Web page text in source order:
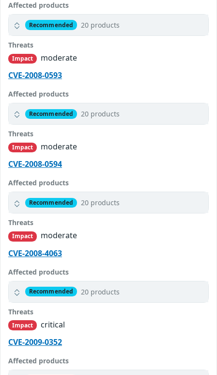
Affected products
Recommended 20 products
Threats
Impact
moderate
CVE-2008-0593
Affected products
Recommended 20 products
Threats
Impact
moderate
CVE-2008-0594
Affected products
Recommended 20 products
Threats
Impact
moderate
CVE-2008-4063
Affected products
Recommended 20 products
Threats
Impact
critical
CVE-2009-0352
Affected products